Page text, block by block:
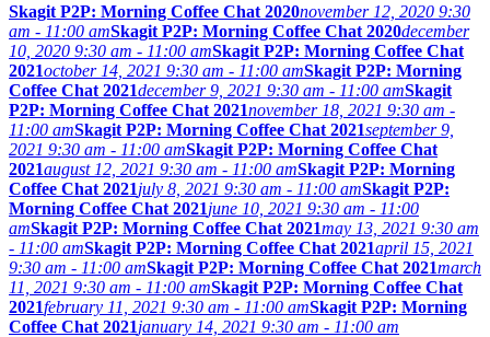
Skagit P2P: Morning Coffee Chat 2020november 12, 2020 9:30
am - 11:00 amSkagit P2P: Morning Coffee Chat 2020december
10, 2020 9:30 am - 11:00 amSkagit P2P: Morning Coffee Chat
2021october 14, 2021 9:30 am - 11:00 amSkagit P2P: Morning
Coffee Chat 2021december 9, 2021 9:30 am - 11:00 amSkagit
P2P: Morning Coffee Chat 2021november 18, 2021 9:30 am -
11:00 amSkagit P2P: Morning Coffee Chat 2021september 9,
2021 9:30 am - 11:00 amSkagit P2P: Morning Coffee Chat
2021august 12, 2021 9:30 am - 11:00 amSkagit P2P: Morning
Coffee Chat 2021july 8, 2021 9:30 am - 11:00 amSkagit P2P:
Morning Coffee Chat 2021june 10, 2021 9:30 am - 11:00
amSkagit P2P: Morning Coffee Chat 2021may 13, 2021 9:30 am
- 11:00 amSkagit P2P: Morning Coffee Chat 2021april 15, 2021
9:30 am - 11:00 amSkagit P2P: Morning Coffee Chat 2021march
11, 2021 9:30 am - 11:00 amSkagit P2P: Morning Coffee Chat
2021february 11, 2021 9:30 am - 11:00 amSkagit P2P: Morning
Coffee Chat 2021january 14, 2021 9:30 am - 11:00 am